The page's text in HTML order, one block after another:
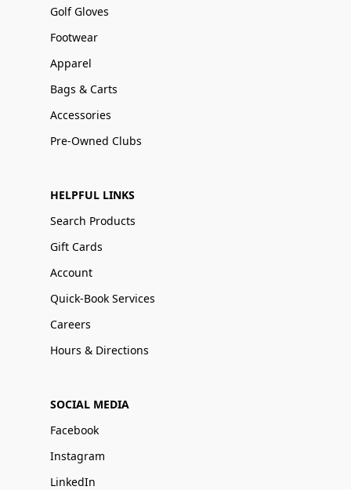
Golf Gloves
Footwear
Apparel
Bags & Carts
Accessories
Pre-Owned Clubs
HELPFUL LINKS
Search Products
Gift Cards
Account
Quick-Book Services
Careers
Hours & Directions
SOCIAL MEDIA
Facebook
Instagram
LinkedIn